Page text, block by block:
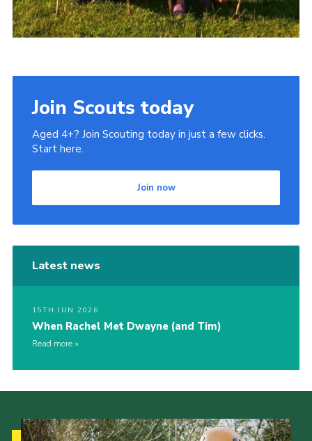
Join Scouts today
Aged 4+? Join Scouting today in just a few clicks.
Start here.
Join now
Latest news
15TH JUN 2026
When Rachel Met Dwayne (and Tim)
Read more